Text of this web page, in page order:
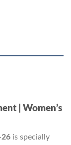
| Women’s
26 is specially